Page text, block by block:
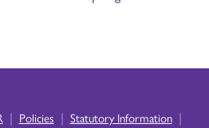
| Policies | Statutory Information |